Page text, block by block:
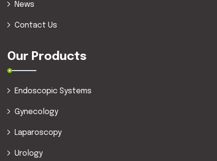
News
Contact Us
Our Products
Endoscopic Systems
Gynecology
Laparoscopy
Urology